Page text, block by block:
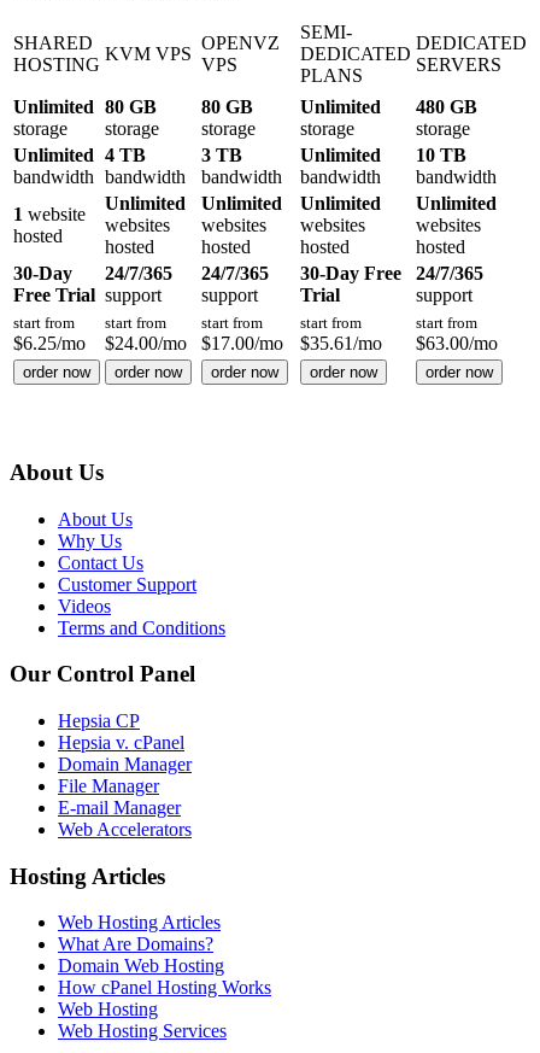
SHARED
HOSTING
KVM VPS
OPENVZ
VPS
SEMI-
DEDICATED
PLANS
DEDICATED
SERVERS
Unlimited
storage
80 GB
storage
80 GB
storage
Unlimited
storage
480 GB
storage
Unlimited
bandwidth
4 TB
bandwidth
3 TB
bandwidth
Unlimited
bandwidth
10 TB
bandwidth
1 website
hosted
Unlimited
websites
hosted
Unlimited
websites
hosted
Unlimited
websites
hosted
Unlimited
websites
hosted
30-Day
Free Trial
24/7/365
support
24/7/365
support
30-Day Free
Trial
24/7/365
support
start from
$6.25/mo
start from
$24.00/mo
start from
$17.00/mo
start from
$35.61/mo
start from
$63.00/mo
order now order now order now order now order now
About Us
About Us
Why Us
Contact Us
Customer Support
Videos
Terms and Conditions
Our Control Panel
Hepsia CP
Hepsia v. cPanel
Domain Manager
File Manager
E-mail Manager
Web Accelerators
Hosting Articles
Web Hosting Articles
What Are Domains?
Domain Web Hosting
How cPanel Hosting Works
Web Hosting
Web Hosting Services